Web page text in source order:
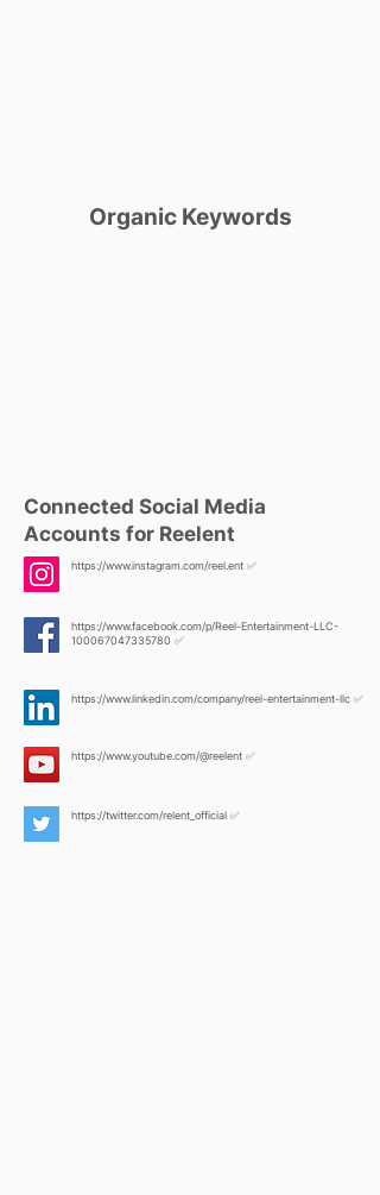
Organic Keywords
Connected Social Media
Accounts for Reelent
https://www.instagram.com/reel.ent ✅
https://www.facebook.com/p/Reel-Entertainment-LLC-
100067047335780 ✅
https://www.linkedin.com/company/reel-entertainment-llc ✅
https://www.youtube.com/@reelent ✅
https://twitter.com/relent_official ✅